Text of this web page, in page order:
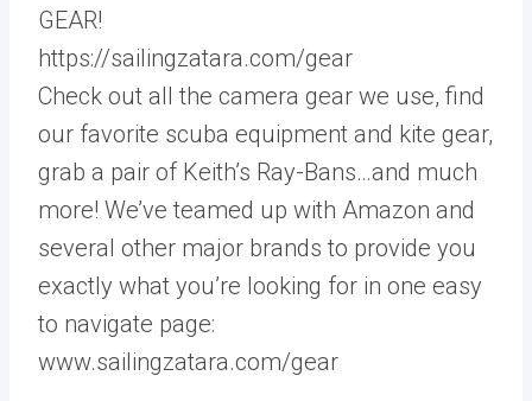
GEAR!
https://sailingzatara.com/gear
Check out all the camera gear we use, find
our favorite scuba equipment and kite gear,
grab a pair of Keith’s Ray-Bans…and much
more! We’ve teamed up with Amazon and
several other major brands to provide you
exactly what you’re looking for in one easy
to navigate page:
www.sailingzatara.com/gear